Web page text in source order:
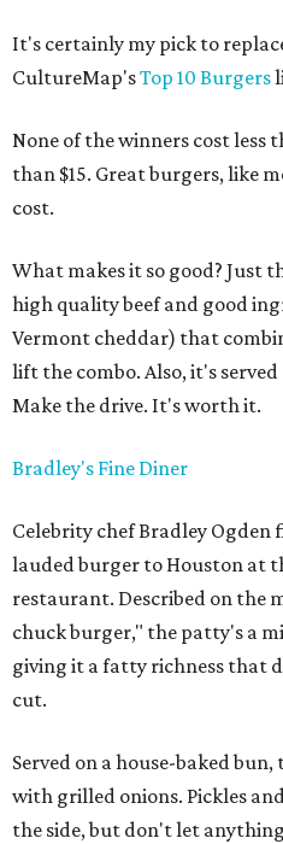
It's certainly my pick to
CultureMap'sTop 10 Burgers
None of the winners cost less
than $15. Great burgers, like
cost.
What makes it so good? Just
high quality beef and good
Vermont cheddar) that
lift the combo. Also, it's
Make the drive. It's worth it.
Bradley's Fine Diner
Celebrity chef Bradley
lauded burger to Houston at
restaurant. Described on the
chuck burger," the patty's a
giving it a fatty richness that
cut.
Served on a house-baked
with grilled onions. Pickles
the side, but don't let